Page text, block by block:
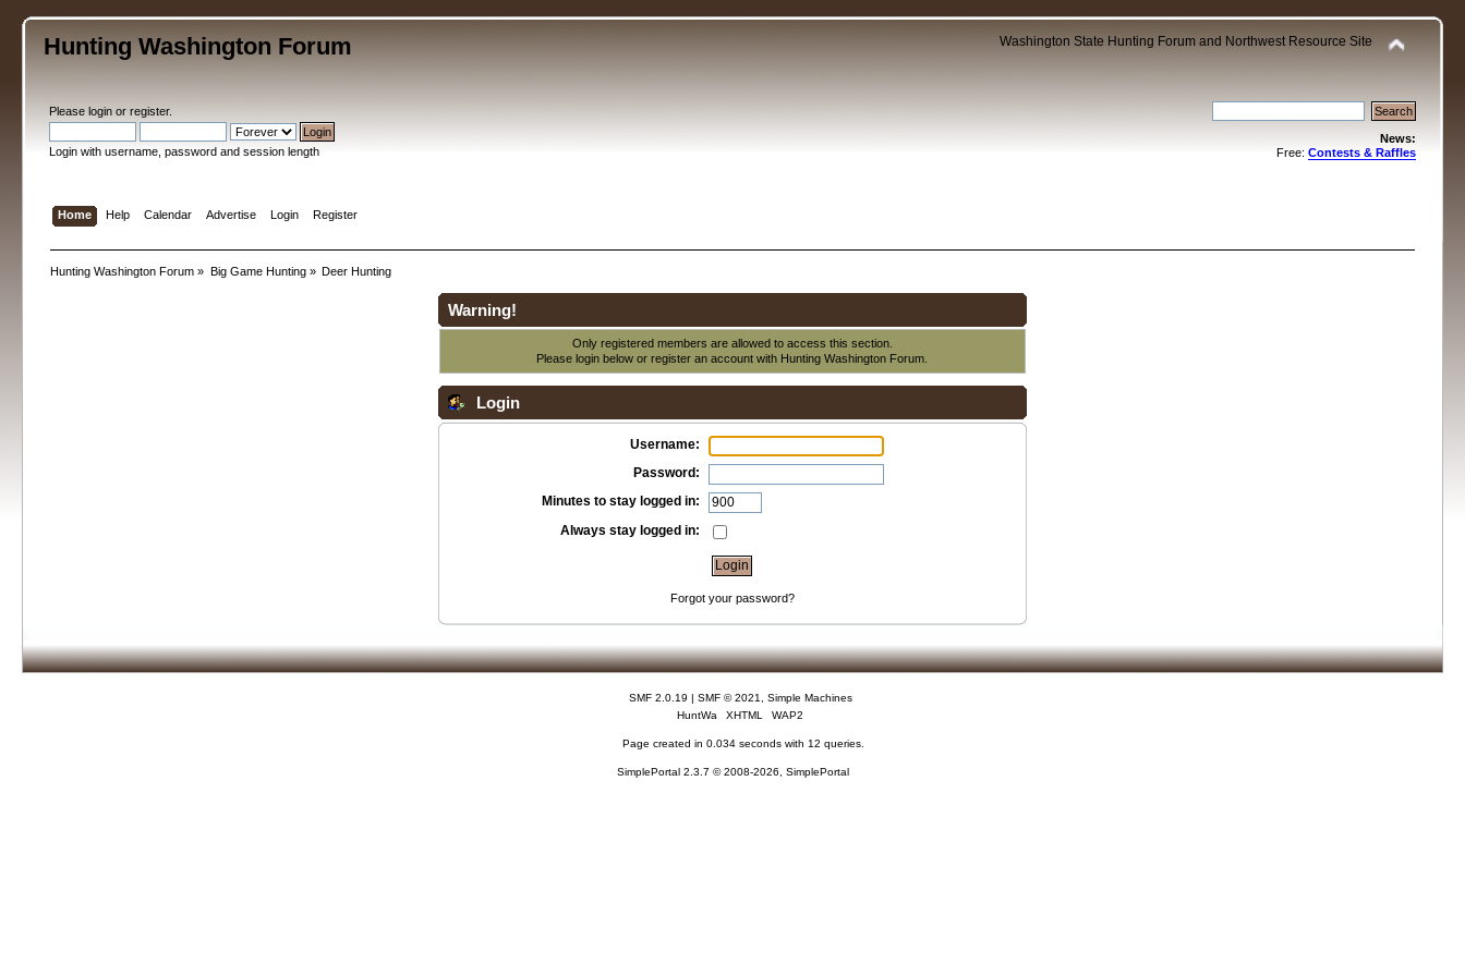
Hunting Washington Forum Washington State Hunting Forum and Northwest Resource Site
Pleaselogin orregister.
Login with username, password and session length
News:
Free: Contests & Raffles
Home Help Calendar Advertise Login Register
Hunting Washington Forum » Big Game Hunting» Deer Hunting
Warning!
Only registered members are allowed to access this section.
Please login below orregister an account with Hunting Washington Forum.
Login
Username:
Password:
Minutes to stay logged in:
Always stay logged in:
Forgot your password?
SMF 2.0.19 | SMF © 2021
Simple Machines
HuntWa
XHTML WAP2
Page created in 0.034 seconds with 12 queries.
SimplePortal 2.3.7 © 2008-2026, SimplePortal